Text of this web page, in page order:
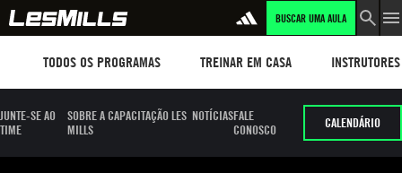
BUSCAR UMA AULA
TODOS OS PROGRAMAS TREINAR EM CASA INSTRUTORES
JUNTE-SE AO
TIME
SOBRE A CAPACITAÇÃO LES
MILLS
NOTÍCIASFALE
CONOSCO
CALENDÁRIO